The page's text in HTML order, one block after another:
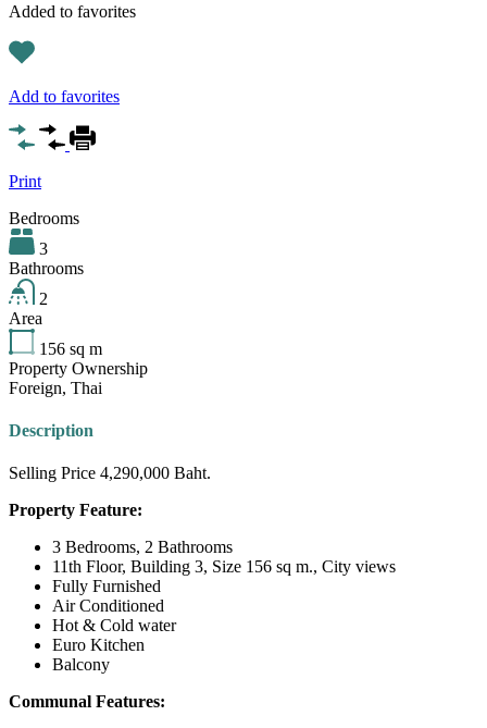
Added to favorites
Add to favorites
Print
Bedrooms
3
Bathrooms
2
Area
156 sq m
Property Ownership
Foreign, Thai
Description
Selling Price 4,290,000 Baht.
Property Feature:
3 Bedrooms, 2 Bathrooms
11th Floor, Building 3, Size 156 sq m., City views
Fully Furnished
Air Conditioned
Hot & Cold water
Euro Kitchen
Balcony
Communal Features: